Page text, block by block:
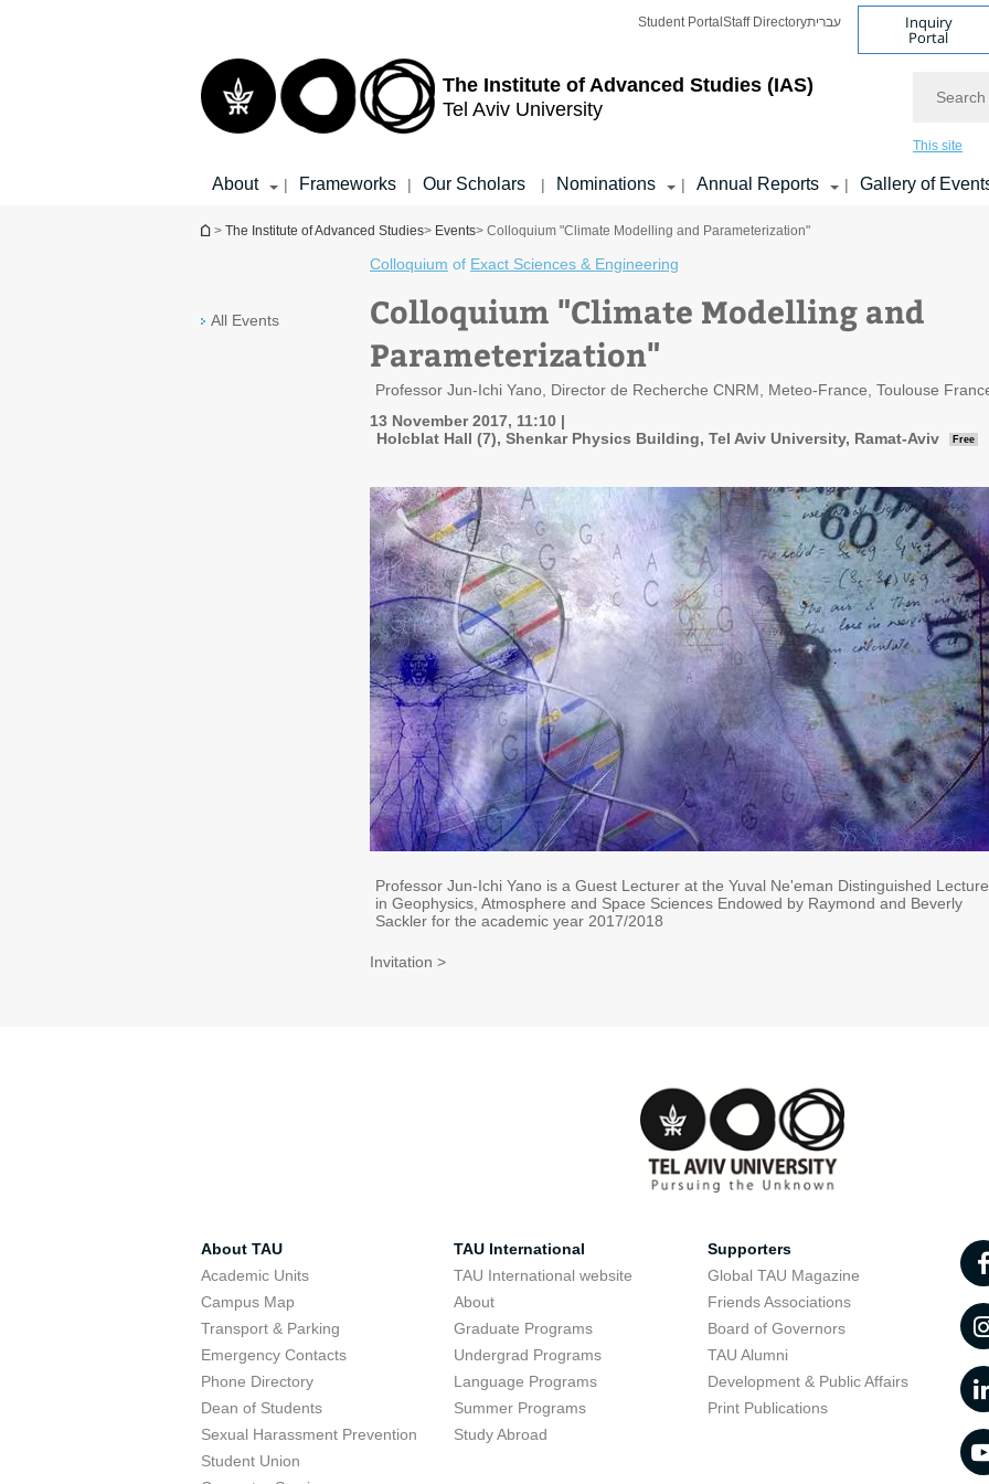
The Institute of Advanced Studies (IAS)
Tel Aviv University
Student Portal Staff Directoryעברית Inquiry
Portal
This site
About | Frameworks | Our Scholars | Nominations | Annual Reports | Gallery of
You are here
> The Institute of Advanced Studies> Events> Colloquium "Climate Modelling and Parameterization"
All Events
Colloquium of Exact Sciences & Engineering
Colloquium "Climate Modelling and
Parameterization"
Professor Jun-Ichi Yano, Director de Recherche CNRM, Meteo-France, Toulouse
13 November 2017, 11:10
Holcblat Hall (7), Shenkar Physics Building, Tel Aviv University, Ramat-Aviv
Free
Professor Jun-Ichi Yano is a Guest Lecturer at the Yuval Ne'eman Distinguished
in Geophysics, Atmosphere and Space Sciences Endowed by Raymond and Beverly
Sackler for the academic year 2017/2018
Invitation >
About TAU
Academic Units
Campus Map
Transport & Parking
Emergency Contacts
Phone Directory
Dean of Students
Sexual Harassment Prevention
Student Union
TAU International
TAU International website
About
Graduate Programs
Undergrad Programs
Language Programs
Summer Programs
Study Abroad
Supporters
Global TAU Magazine
Friends Associations
Board of Governors
TAU Alumni
Development & Public Affairs
Print Publications